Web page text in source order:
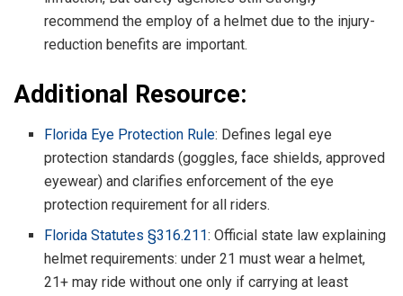
recommend the employ of a helmet due to the injury-
reduction benefits are important.
Additional Resource:
Florida Eye Protection Rule: Defines legal eye
protection standards (goggles, face shields, approved
eyewear) and clarifies enforcement of the eye
protection requirement for all riders.
Florida Statutes §316.211: Official state law explaining
helmet requirements: under 21 must wear a helmet,
21+ may ride without one only if carrying at least